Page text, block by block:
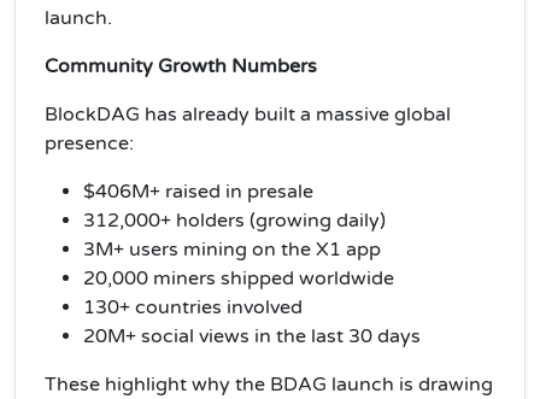
launch.
Community Growth Numbers
BlockDAG has already built a massive global
presence:
$406M+ raised in presale
312,000+ holders (growing daily)
3M+ users mining on the X1 app
20,000 miners shipped worldwide
130+ countries involved
20M+ social views in the last 30 days
These highlight why the BDAG launch is drawing